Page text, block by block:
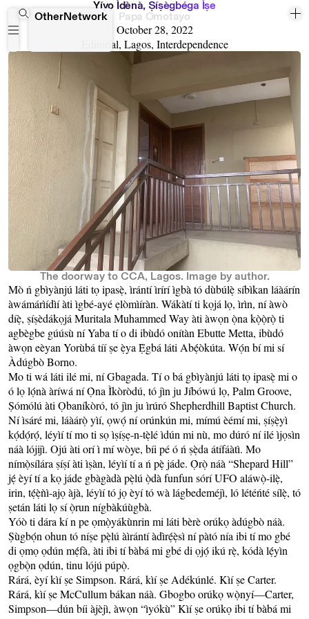
OtherNetwork
Yiyọ dena, Ṣiṣegbega Iṣe
Papa Omotayo
October 28, 2022
Editorial, Lagos, Interdependence
The doorway to CCA, Lagos. Image by author.
Mò ń gbìyànjú láti tọ ipasẹ̀, ìrántí ìrírí ìgbà tó dùbúlẹ̀ síbìkan láàárín
àwámárìídìí àti ìgbé-ayé ẹlòmìíràn. Wákàtí ti kọjá lọ, ìrìn, ní àwò
díẹ̀, ṣíṣèdákọjá Muritala Muhammed Way àti àwọn ọ̀na kọ̀ọ̀rọ̀ ti
agbègbe gúúsù ní Yaba tí o di ibùdó onítàn Ebutte Metta, ibùdó
àwọn eèyan Yorùbá tíí ṣe ẹ̀ya Ẹ̀gbá láti Abẹ́òkúta. Wọ́n bí mi sí
Àdúgbò Borno.
Mo ti wá láti ilé mi, ní Gbagada. Tí o bá gbìyànjú láti tọ ipasẹ̀ mi o
ó lọ lọ́nà àríwá ní Ọ̀na Ìkòròdú, tó jìn ju Jíbówú lọ, Palm Groove,
Ṣómólú àti Ọbaníkòró, tó jìn ju ìrúró Shepherdhill Baptist Church.
Ní ìsáré mi, láàárọ̀ yìí, ọwọ́ ní orúnkún mi, mímú èémí mi, ṣíṣẹ̀yì
kọ́dọ́rọ́, léyìí tí mo ti sọ ìṣíṣẹ-n-tẹ̀lé ìdún mi nù, mo dúró ní ilé ìjọsìn
náà lójijì. Ojú àti orí ì mí wòye, bíi pé ó ń ṣẹ̀da átífáàtì. Mo
nímọ̀sílára ṣíṣí àti ìṣàn, léyìí tí a ń pẹ̀ jáde. Ọ̀rọ̀ náà “Shepard Hill”
jẹ́ èyí tí a kọ jáde gbàgàdà pẹ̀lú ọ̀dà funfun sórí UFO aláwọ̀-ilẹ̀,
irin, tẹ́ẹ̀ǹì-ajọ àjà, léyìí tó jọ èyí tó wà lágbedeméjì, ló létéńté sílẹ̀, tó
ṣetán láti lọ sí ọ̀run nígbàkúùgbà.
Yóò ti dára kí n pe ọmọ̀yákùnrin mi láti bèrè orúkọ àdúgbò náà.
Ṣùgbọ́n ohun tó níṣe pẹ̀lú àìrántí àdìrẹ́ẹ̀sì ní pàtó nía ibi tí mo gbé
di ọmọ ọdún mẹ́fà, àti ibi tí bàbá mi gbé di ọjọ́ ikú rẹ̀, kódà lẹ́yìn
ọgbọ̀n ọdún, tinu lójú púpọ̀.
Rárá, èyí kìí ṣe Simpson. Rárá, kìí ṣe Adékúnlé. Kìí ṣe Carter.
Rárá, kìí ṣe McCullum bákan náà. Gbogbo orúkọ wọ̀nyí—Carter,
Simpson—dún bíi àjèjì, àwọn “ìyókù” Kìí ṣe orúkọ ibi tí bàbá mi